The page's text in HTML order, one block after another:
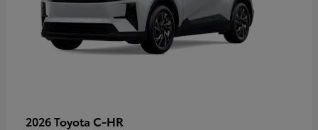
2026 Toyota C-HR